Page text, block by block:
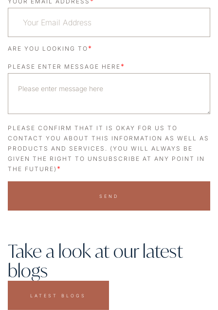
ARE YOU LOOKING TO *
PLEASE ENTER MESSAGE HERE *
PLEASE CONFIRM THAT IT IS OKAY FOR US TO
CONTACT YOU ABOUT THIS INFORMATION AS WELL AS
PRODUCTS AND SERVICES. (YOU WILL ALWAYS BE
GIVEN THE RIGHT TO UNSUBSCRIBE AT ANY POINT IN
THE FUTURE) *
SEND
Take a look at our latest
blogs
LATEST BLOGS